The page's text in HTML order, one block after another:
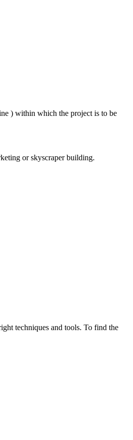
) within which the project is to be
or skyscraper building.
techniques and tools. To find the